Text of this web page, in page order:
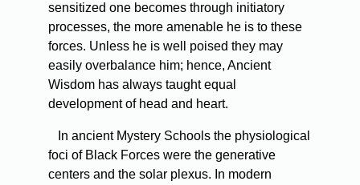
sensitized one becomes through initiatory
processes, the more amenable he is to these
forces. Unless he is well poised they may
easily overbalance him; hence, Ancient
Wisdom has always taught equal
development of head and heart.
In ancient Mystery Schools the physiological
foci of Black Forces were the generative
centers and the solar plexus. In modern